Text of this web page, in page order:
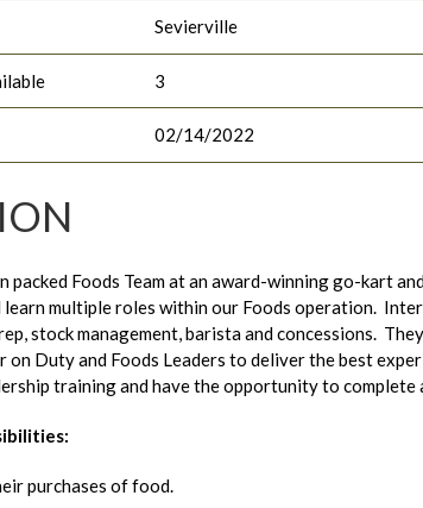
Sevierville
3
02/14/2022
packed Foods Team at an award-winning go-kart
multiple roles within our Foods operation.
stock management, barista and concessions.
Duty and Foods Leaders to deliver the best
training and have the opportunity to complete
purchases of food.